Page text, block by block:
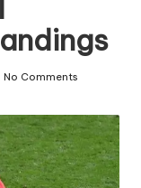
No Comments